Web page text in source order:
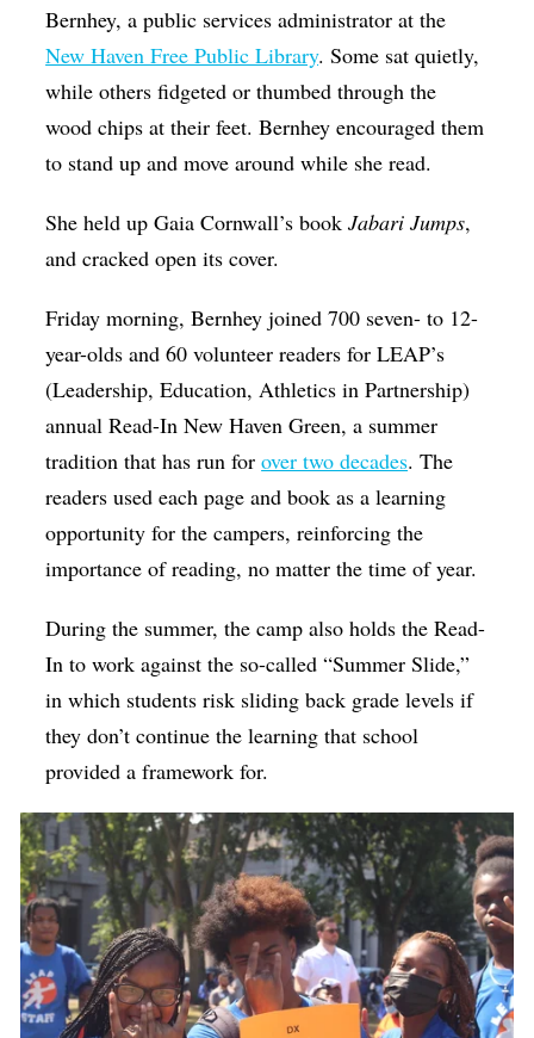
Public art
Radio & Audio
Religion & Spirituality
Theater
Visual Arts
Bernhey, a public services administrator at the
New Haven Free Public Library. Some sat quietly,
while others fidgeted or thumbed through the
wood chips at their feet. Bernhey encouraged them
to stand up and move around while she read.
She held up Gaia Cornwall’s bookJabari Jumps,
and cracked open its cover.
Friday morning, Bernhey joined 700 seven- to 12-
year-olds and 60 volunteer readers for LEAP’s
(Leadership, Education, Athletics in Partnership)
annual Read-In New Haven Green, a summer
tradition that has run forover two decades. The
readers used each page and book as a learning
opportunity for the campers, reinforcing the
importance of reading, no matter the time of year.
During the summer, the camp also holds the Read-
In to work against the so-called “Summer Slide,”
in which students risk sliding back grade levels if
they don’t continue the learning that school
provided a framework for.